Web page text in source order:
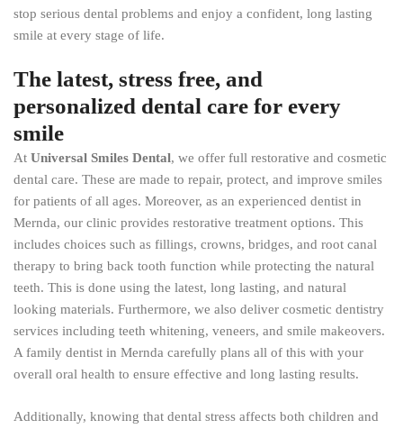
stop serious dental problems and enjoy a confident, long lasting
smile at every stage of life.
The latest, stress free, and
personalized dental care for every
smile
At Universal Smiles Dental, we offer full restorative and cosmetic
dental care. These are made to repair, protect, and improve smiles
for patients of all ages. Moreover, as an experienced dentist in
Mernda, our clinic provides restorative treatment options. This
includes choices such as fillings, crowns, bridges, and root canal
therapy to bring back tooth function while protecting the natural
teeth. This is done using the latest, long lasting, and natural
looking materials. Furthermore, we also deliver cosmetic dentistry
services including teeth whitening, veneers, and smile makeovers.
A family dentist in Mernda carefully plans all of this with your
overall oral health to ensure effective and long lasting results.
Additionally, knowing that dental stress affects both children and